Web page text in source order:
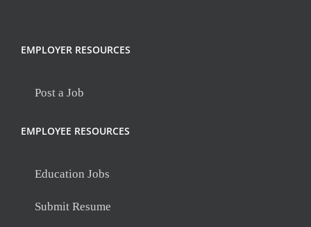
EMPLOYER RESOURCES
Post a Job
EMPLOYEE RESOURCES
Education Jobs
Submit Resume